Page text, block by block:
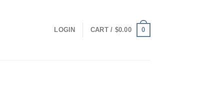
LOGIN CART / $0.00 0